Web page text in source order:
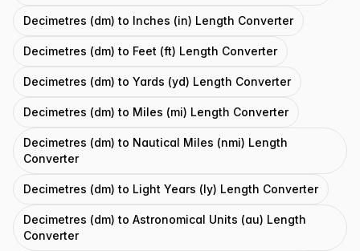
Decimetres (dm) to Inches (in) Length Converter
Decimetres (dm) to Feet (ft) Length Converter
Decimetres (dm) to Yards (yd) Length Converter
Decimetres (dm) to Miles (mi) Length Converter
Decimetres (dm) to Nautical Miles (nmi) Length
Converter
Decimetres (dm) to Light Years (ly) Length Converter
Decimetres (dm) to Astronomical Units (au) Length
Converter